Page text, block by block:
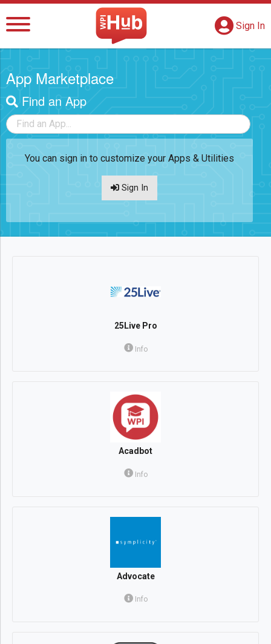
The WPI Hub
Sign In
App Marketplace
Find an App
Filter Apps
You can sign in to customize your Apps & Utilities
Sign In
25Live Pro
Info
Acadbot
Info
Advocate
Info